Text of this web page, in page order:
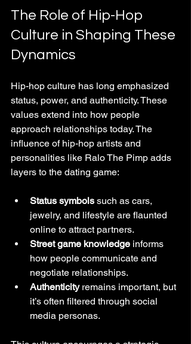
The Role of Hip-Hop
Culture in Shaping These
Dynamics
Hip-hop culture has long emphasized
status, power, and authenticity. These
values extend into how people
approach relationships today. The
influence of hip-hop artists and
personalities like Ralo The Pimp adds
layers to the dating game:
Status symbols such as cars,
jewelry, and lifestyle are flaunted
online to attract partners.
Street game knowledge informs
how people communicate and
negotiate relationships.
Authenticity remains important, but
it’s often filtered through social
media personas.